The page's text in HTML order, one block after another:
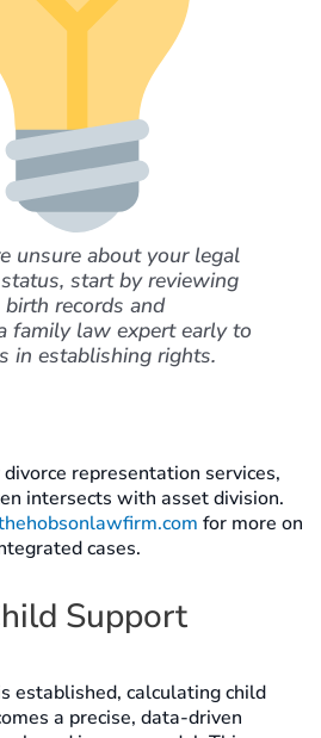
unsure about your legal
start by reviewing
records and
family law expert early to
in establishing rights.
representation services,
intersects with asset division.
for more on
cases.
Support
established, calculating child
a precise, data-driven